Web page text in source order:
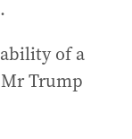
of a
Trump